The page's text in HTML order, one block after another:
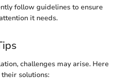
follow guidelines to ensure
it needs.
challenges may arise. Here
solutions: